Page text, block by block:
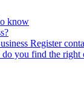
know
Register
you find the right